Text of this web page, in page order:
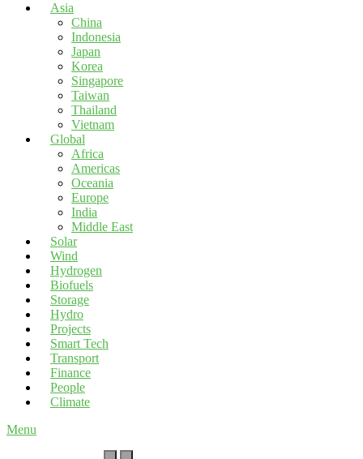
Asia
China
Indonesia
Japan
Korea
Singapore
Taiwan
Thailand
Vietnam
Global
Africa
Americas
Oceania
Europe
India
Middle East
Solar
Wind
Hydrogen
Biofuels
Storage
Hydro
Projects
Smart Tech
Transport
Finance
People
Climate
Menu